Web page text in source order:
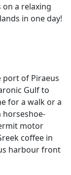
on a relaxing
in one day!
of Piraeus
Gulf to
for a walk or a
horseshoe-
motor
coffee in
harbour front